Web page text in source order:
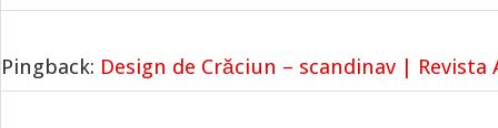
Pingback: Design de Crăciun – scandinav | Revista